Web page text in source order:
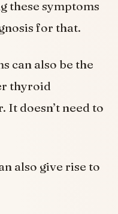
these symptoms
for that.
can also be the
thyroid
It doesn’t need to
also give rise to